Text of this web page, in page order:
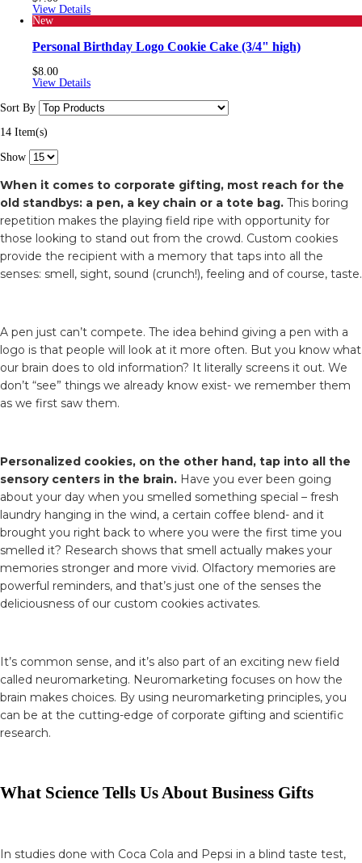
View Details
New
Personal Birthday Logo Cookie Cake (3/4" high)
$8.00
View Details
Sort By
14 Item(s)
Show
When it comes to corporate gifting, most reach for the
old standbys: a pen, a key chain or a tote bag. This boring
repetition makes the playing field ripe with opportunity for
those looking to stand out from the crowd. Custom cookies
provide the recipient with a memory that taps into all the
senses: smell, sight, sound (crunch!), feeling and of course, taste.
A pen just can’t compete. The idea behind giving a pen with a
logo is that people will look at it more often. But you know what
our brain does to old information? It literally screens it out. We
don’t “see” things we already know exist- we remember them
as we first saw them.
Personalized cookies, on the other hand, tap into all the
sensory centers in the brain. Have you ever been going
about your day when you smelled something special – fresh
laundry hanging in the wind, a certain coffee blend- and it
brought you right back to where you were the first time you
smelled it? Research shows that smell actually makes your
memories stronger and more vivid. Olfactory memories are
powerful reminders, and that’s just one of the senses the
deliciousness of our custom cookies activates.
It’s common sense, and it’s also part of an exciting new field
called neuromarketing. Neuromarketing focuses on how the
brain makes choices. By using neuromarketing principles, you
can be at the cutting-edge of corporate gifting and scientific
research.
What Science Tells Us About Business Gifts
In studies done with Coca Cola and Pepsi in a blind taste test,